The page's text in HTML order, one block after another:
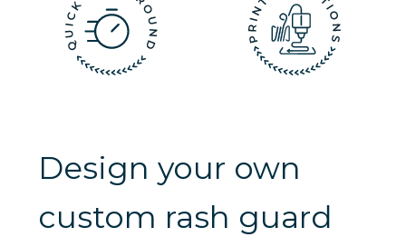
Design your own
custom rash guard